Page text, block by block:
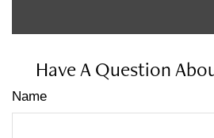
Have A Question
Name